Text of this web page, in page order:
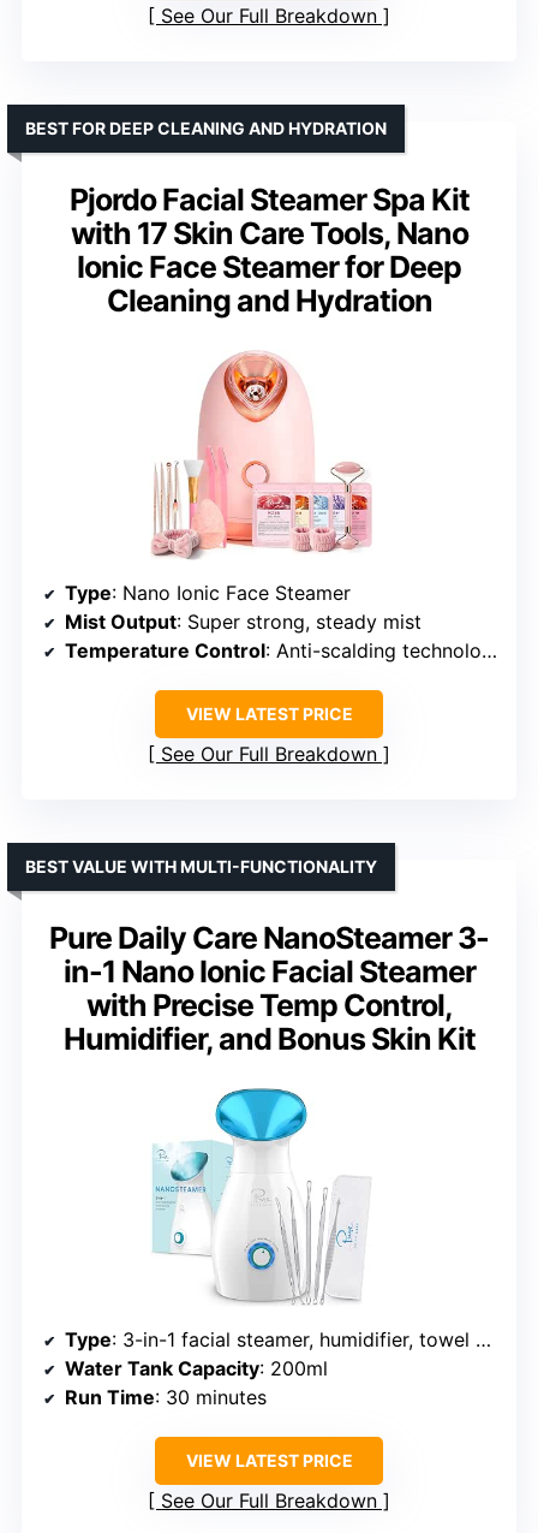
See Our Full Breakdown
Pjordo Facial Steamer Spa Kit
with 17 Skin Care Tools, Nano
Ionic Face Steamer for Deep
Cleaning and Hydration
BEST FOR DEEP CLEANING AND HYDRATION
Type: Nano Ionic Face Steamer
Mist Output: Super strong, steady mist
Temperature Control: Anti-scalding technology
VIEW LATEST PRICE
See Our Full Breakdown
Pure Daily Care NanoSteamer 3-
in-1 Nano Ionic Facial Steamer
with Precise Temp Control,
Humidifier, and Bonus Skin Kit
BEST VALUE WITH MULTI-FUNCTIONALITY
Type: 3-in-1 facial steamer, humidifier, towel warmer
Water Tank Capacity: 200ml
Run Time: 30 minutes
VIEW LATEST PRICE
See Our Full Breakdown